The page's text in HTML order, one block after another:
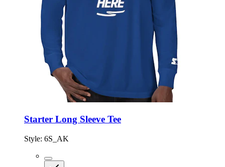
Starter Long Sleeve Tee
Style: 6S_AK